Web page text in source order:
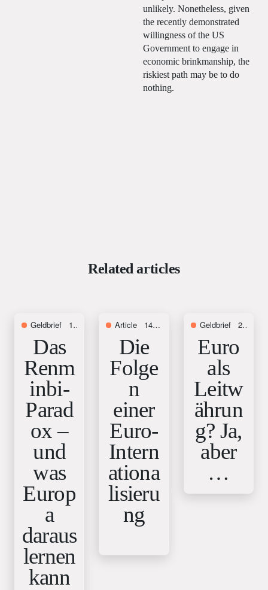
unlikely. Nonetheless, given
the recently demonstrated
willingness of the US
Government to engage in
economic brinkmanship, the
riskiest path may be to do
nothing.
Related articles
Geldbrief 16. July 2026
Das
Renm
inbi-
Parad
ox –
und
was
Europ
a
daraus
lernen
kann
Article 14. November 2025
Die
Folge
n
einer
Euro-
Intern
ationa
lisieru
ng
Geldbrief 28. August 2025
Euro
als
Leitw
ährun
g? Ja,
aber
…